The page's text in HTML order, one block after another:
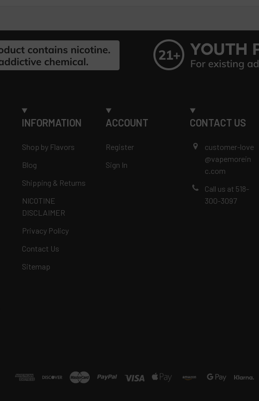
INFORMATION
Shop by Flavors
Blog
Shipping & Returns
NICOTINE
DISCLAIMER
Privacy Policy
Contact Us
Sitemap
ACCOUNT
Register
Sign In
CONTACT US
customer-love
@vapemorein
c.com
Call us at 518-
300-3097